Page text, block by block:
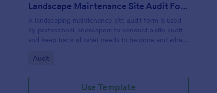
Landscape Maintenance Site Audit Form
A landscaping maintenance site audit form is used
by professional landscapers to conduct a site audit
and keep track of what needs to be done and what
Go to Category:
Audit
Use Template